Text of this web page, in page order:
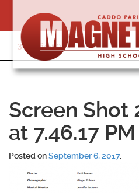
content
318-364-5020
Screen Shot
at 7.46.17 PM
Posted onSeptember 6, 2017.